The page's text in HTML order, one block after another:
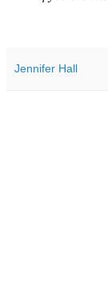
Jennifer Hall